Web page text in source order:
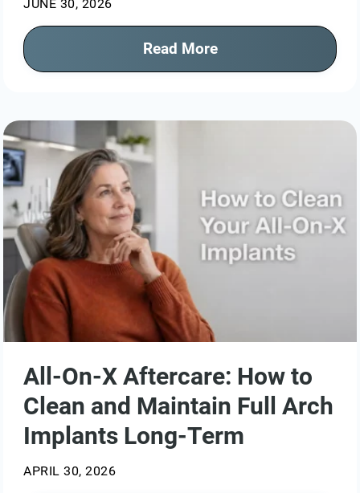
JUNE 30, 2026
Read More
All-On-X Aftercare: How to
Clean and Maintain Full Arch
Implants Long-Term
APRIL 30, 2026